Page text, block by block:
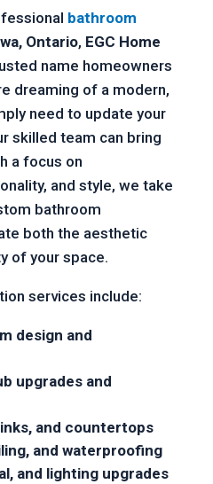
bathroom
Ontario, EGC Home
name homeowners
dreaming of a modern,
need to update your
skilled team can bring
a focus on
and style, we take
bathroom
both the aesthetic
of your space.
services include:
design and
upgrades and
and countertops
and waterproofing
and lighting upgrades